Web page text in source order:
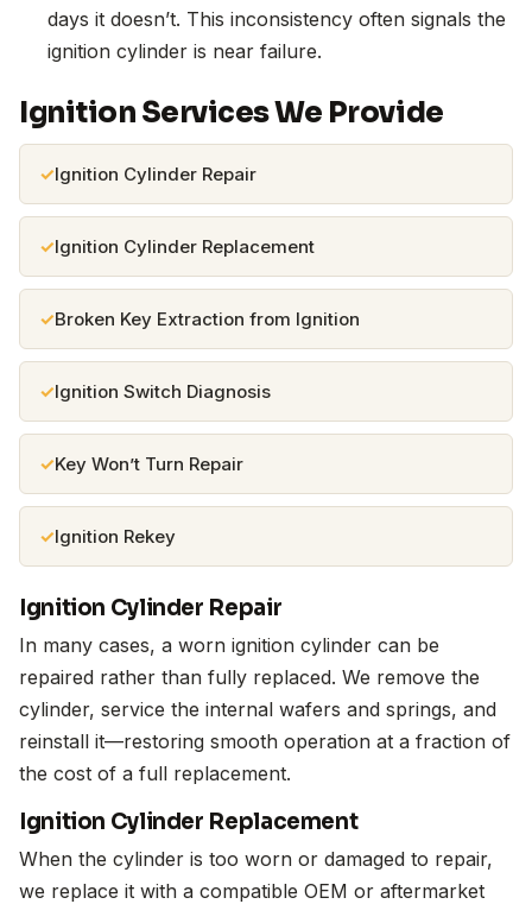
days it doesn’t. This inconsistency often signals the
ignition cylinder is near failure.
Ignition Services We Provide
Ignition Cylinder Repair
Ignition Cylinder Replacement
Broken Key Extraction from Ignition
Ignition Switch Diagnosis
Key Won’t Turn Repair
Ignition Rekey
Ignition Cylinder Repair
In many cases, a worn ignition cylinder can be
repaired rather than fully replaced. We remove the
cylinder, service the internal wafers and springs, and
reinstall it—restoring smooth operation at a fraction of
the cost of a full replacement.
Ignition Cylinder Replacement
When the cylinder is too worn or damaged to repair,
we replace it with a compatible OEM or aftermarket